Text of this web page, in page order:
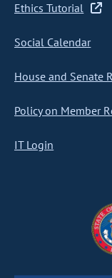
Ethics Tutorial
Social Calendar
House and Senate
Policy on Member
IT Login